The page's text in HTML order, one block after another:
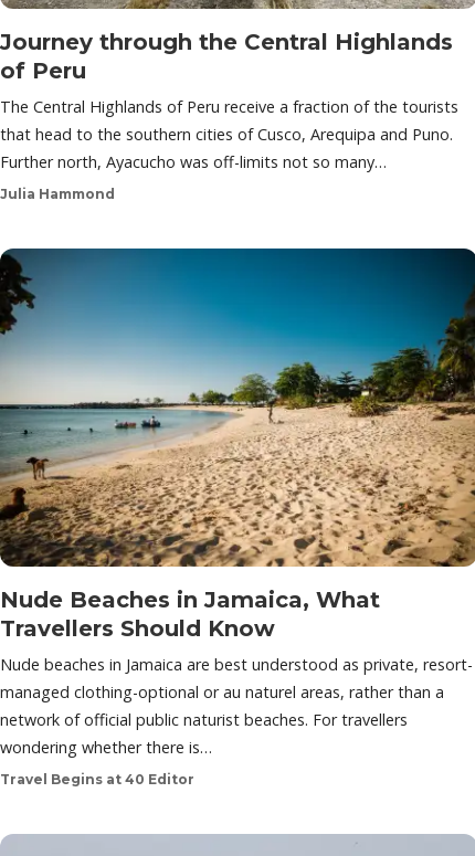
Journey through the Central Highlands
of Peru
The Central Highlands of Peru receive a fraction of the tourists
that head to the southern cities of Cusco, Arequipa and Puno.
Further north, Ayacucho was off-limits not so many…
Julia Hammond
Nude Beaches in Jamaica, What
Travellers Should Know
Nude beaches in Jamaica are best understood as private, resort-
managed clothing-optional or au naturel areas, rather than a
network of official public naturist beaches. For travellers
wondering whether there is…
Travel Begins at 40 Editor